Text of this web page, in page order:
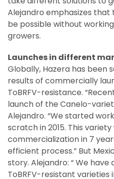
Alejandro emphasizes that
be possible without
growers.
Launches in different
Globally, Hazera has been
results of commercially
ToBRFV-resistance.
launch of the Canelo-
Alejandro. “We started
scratch in 2015. This
commercialization in 7
efficient process.” But
story. Alejandro: “ We
ToBRFV-resistant varieties